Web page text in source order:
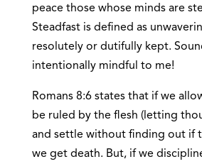
peace those whose minds are
Steadfast is defined as
resolutely or dutifully kept.
intentionally mindful to me!
Romans 8:6 states that if we
be ruled by the flesh (letting
and settle without finding out if
we get death. But, if we